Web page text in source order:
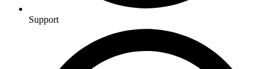
Support